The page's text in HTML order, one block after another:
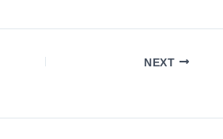
NEXT